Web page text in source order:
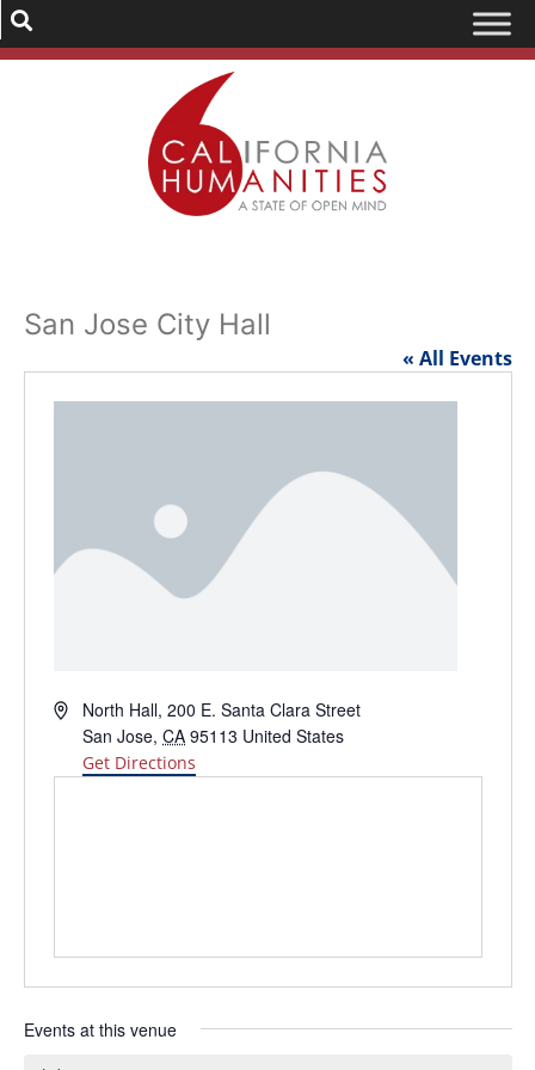
San Jose City Hall
« All Events
AddressNorth Hall, 200 E. Santa Clara Street
San Jose, CA 95113 United States
Get Directions
Events at this venue